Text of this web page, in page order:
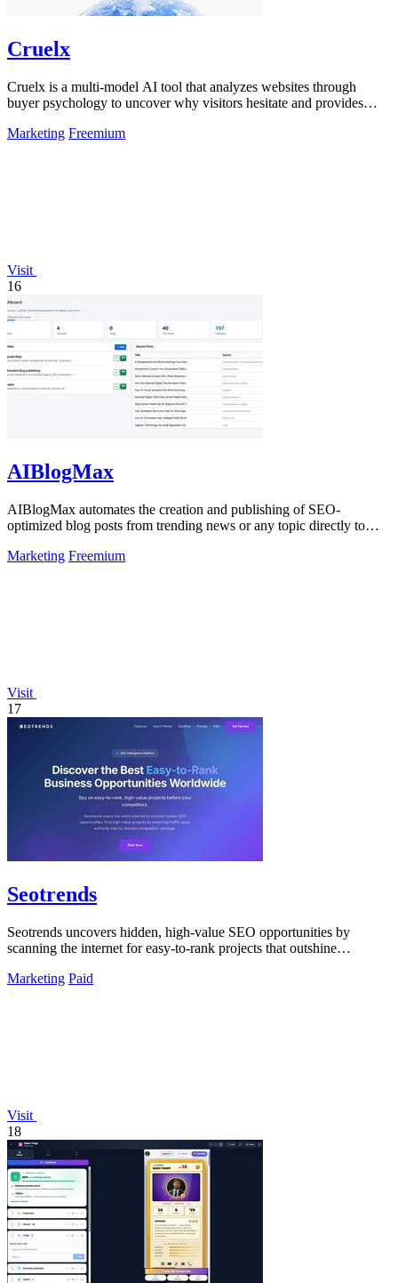
Cruelx
Cruelx is a multi-model AI tool that analyzes websites through
buyer psychology to uncover why visitors hesitate and provides
Marketing Freemium
Visit
16
AIBlogMax
AIBlogMax automates the creation and publishing of SEO-
optimized blog posts from trending news or any topic directly to
Marketing Freemium
Visit
17
Seotrends
Seotrends uncovers hidden, high-value SEO opportunities by
scanning the internet for easy-to-rank projects that outshine
Marketing Paid
Visit
18